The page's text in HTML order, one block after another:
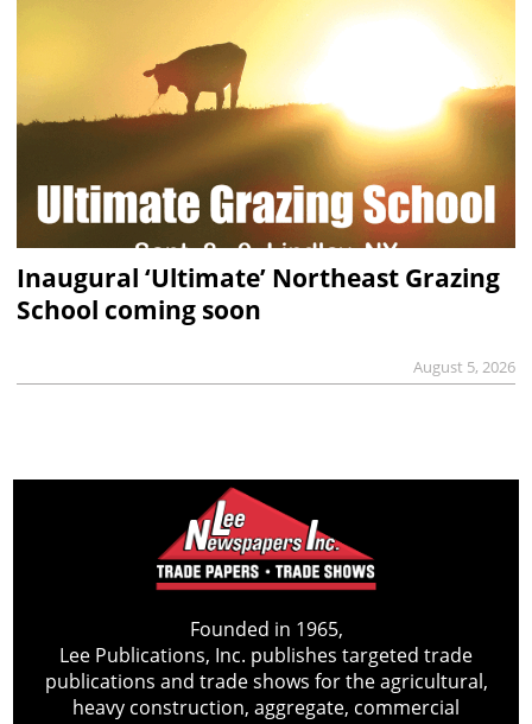
Inaugural ‘Ultimate’ Northeast Grazing
School coming soon
August 5, 2026
Founded in 1965,
Lee Publications, Inc. publishes targeted trade
publications and trade shows for the agricultural,
heavy construction, aggregate, commercial